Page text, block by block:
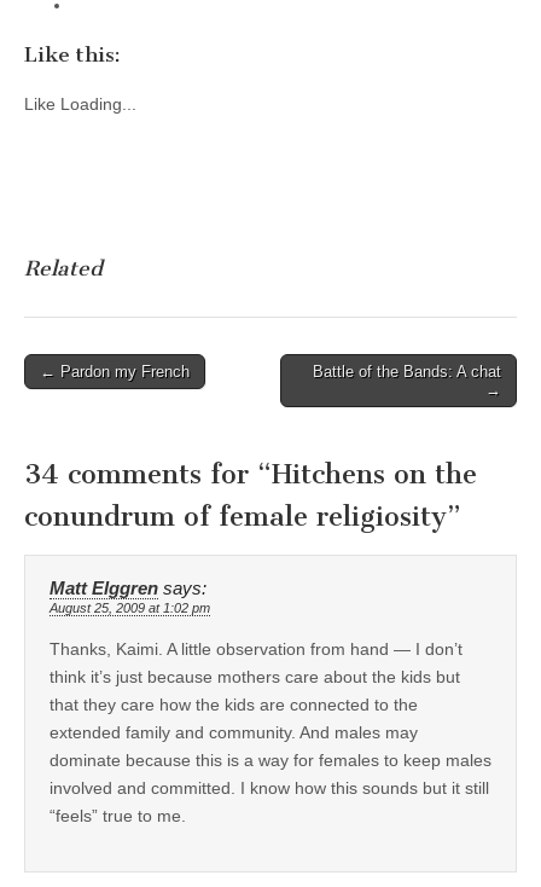
Like this:
Like Loading...
Related
Post
← Pardon my French
Battle of the Bands: A chat
→
34 comments for “Hitchens on the
conundrum of female religiosity”
Matt Elggren says:
August 25, 2009 at 1:02 pm
Thanks, Kaimi. A little observation from hand — I don’t
think it’s just because mothers care about the kids but
that they care how the kids are connected to the
extended family and community. And males may
dominate because this is a way for females to keep males
involved and committed. I know how this sounds but it still
“feels” true to me.